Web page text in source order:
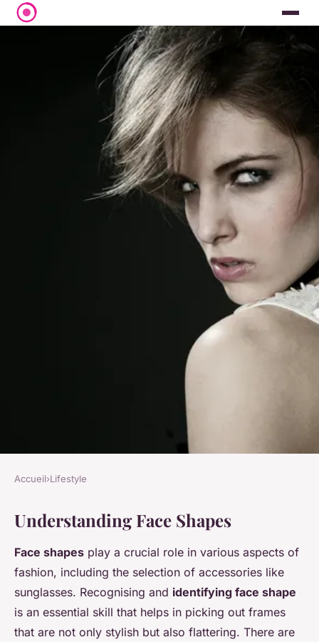
LIFESTYLE
Discover your perfect
sunglasses: the ultimate guide
to choosing stylish frames for
every face shape
Inès 13 janvier 2025 4 min de lecture
Accueil›Lifestyle
Understanding Face Shapes
Face shapes play a crucial role in various aspects of
fashion, including the selection of accessories like
sunglasses. Recognising and identifying face shape
is an essential skill that helps in picking out frames
that are not only stylish but also flattering. There are